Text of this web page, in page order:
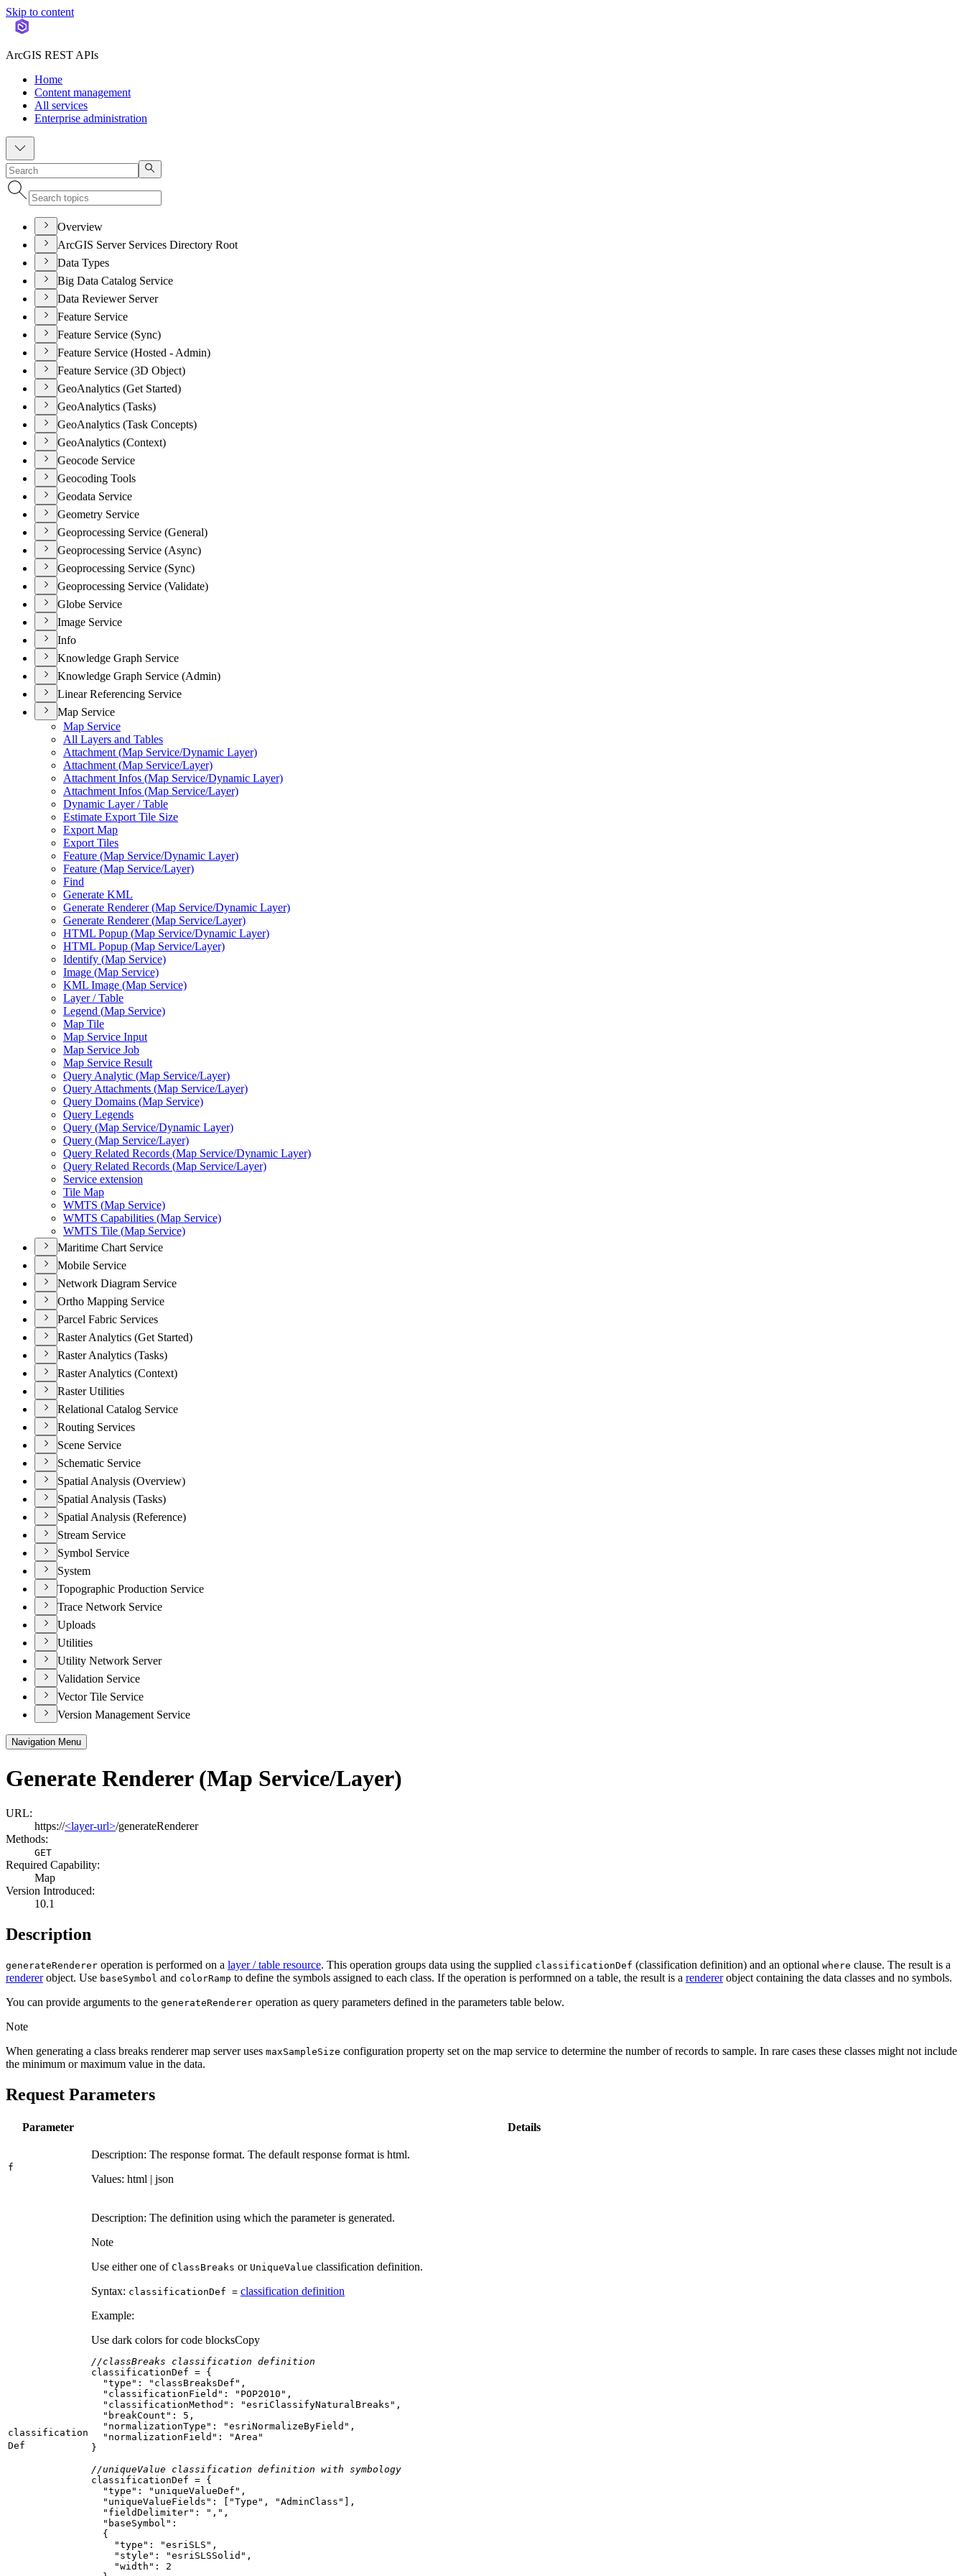
Skip to content
ArcGIS REST APIs
Home
Content management
All services
Enterprise administration
Overview
ArcGIS Server Services Directory Root
Data Types
Big Data Catalog Service
Data Reviewer Server
Feature Service
Feature Service (Sync)
Feature Service (Hosted - Admin)
Feature Service (3D Object)
GeoAnalytics (Get Started)
GeoAnalytics (Tasks)
GeoAnalytics (Task Concepts)
GeoAnalytics (Context)
Geocode Service
Geocoding Tools
Geodata Service
Geometry Service
Geoprocessing Service (General)
Geoprocessing Service (Async)
Geoprocessing Service (Sync)
Geoprocessing Service (Validate)
Globe Service
Image Service
Info
Knowledge Graph Service
Knowledge Graph Service (Admin)
Linear Referencing Service
Map Service
Map Service
All Layers and Tables
Attachment (Map Service/Dynamic Layer)
Attachment (Map Service/Layer)
Attachment Infos (Map Service/Dynamic Layer)
Attachment Infos (Map Service/Layer)
Dynamic Layer / Table
Estimate Export Tile Size
Export Map
Export Tiles
Feature (Map Service/Dynamic Layer)
Feature (Map Service/Layer)
Find
Generate KML
Generate Renderer (Map Service/Dynamic Layer)
Generate Renderer (Map Service/Layer)
HTML Popup (Map Service/Dynamic Layer)
HTML Popup (Map Service/Layer)
Identify (Map Service)
Image (Map Service)
KML Image (Map Service)
Layer / Table
Legend (Map Service)
Map Tile
Map Service Input
Map Service Job
Map Service Result
Query Analytic (Map Service/Layer)
Query Attachments (Map Service/Layer)
Query Domains (Map Service)
Query Legends
Query (Map Service/Dynamic Layer)
Query (Map Service/Layer)
Query Related Records (Map Service/Dynamic Layer)
Query Related Records (Map Service/Layer)
Service extension
Tile Map
WMTS (Map Service)
WMTS Capabilities (Map Service)
WMTS Tile (Map Service)
Maritime Chart Service
Mobile Service
Network Diagram Service
Ortho Mapping Service
Parcel Fabric Services
Raster Analytics (Get Started)
Raster Analytics (Tasks)
Raster Analytics (Context)
Raster Utilities
Relational Catalog Service
Routing Services
Scene Service
Schematic Service
Spatial Analysis (Overview)
Spatial Analysis (Tasks)
Spatial Analysis (Reference)
Stream Service
Symbol Service
System
Topographic Production Service
Trace Network Service
Uploads
Utilities
Utility Network Server
Validation Service
Vector Tile Service
Version Management Service
Navigation Menu
Generate Renderer (Map Service/Layer)
URL:
https://<layer-url>/generateRenderer
Methods:
GET
Required Capability:
Map
Version Introduced:
10.1
Description
generateRenderer operation is performed on a layer / table resource. This operation groups data using the supplied classificationDef (classification definition) and an optional where clause. The result is a
rendererobject. Use baseSymbol and colorRamp to define the symbols assigned to each class. If the operation is performned on a table, the result is a rendererobject containing the data classes and no symbols.
You can provide arguments to the generateRenderer operation as query parameters defined in the parameters table below.
Note
When generating a class breaks renderer map server uses maxSampleSize configuration property set on the map service to determine the number of records to sample. In rare cases these classes might not include
the minimum or maximum value in the data.
Request Parameters
Parameter Details
f
Description: The response format. The default response format is html.
Values: html | json
classification
Def
Description: The definition using which the parameter is generated.
Note
Use either one of ClassBreaks or UniqueValue classification definition.
Syntax: classificationDef = classification definition
Example:
Use dark colors for code blocksCopy
//classBreaks classification definition
"type" : "classBreaksDef"
"classificationField" : "POP2010"
"classificationMethod" : "esriClassifyNaturalBreaks"
"breakCount" : 5
"normalizationType" : "esriNormalizeByField"
"normalizationField" :
"Area"
//uniqueValue classification definition with symbology
"type" : "uniqueValueDef"
"uniqueValueFields" : [ "Type" , "AdminClass"
"fieldDelimiter" : ","
"baseSymbol"
"type" : "esriSLS"
"style" : "esriSLSSolid"
"width" : 2